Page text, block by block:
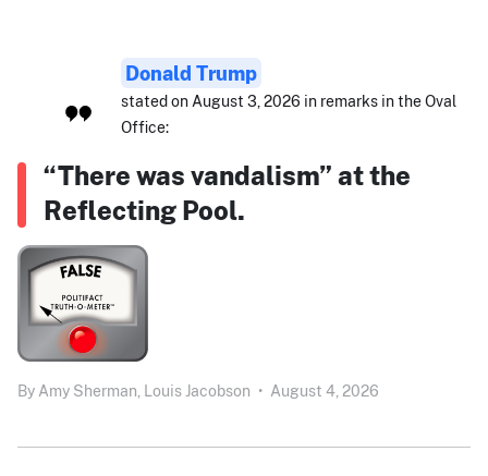
Donald Trump
stated on August 3, 2026 in remarks in the Oval
Office:
“There was vandalism” at the
Reflecting Pool.
By Amy Sherman, Louis Jacobson • August 4, 2026